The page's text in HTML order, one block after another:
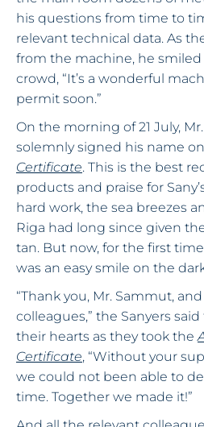
his questions from time to
relevant technical data. As
from the machine, he
crowd, “It’s a wonderful
permit soon.”
On the morning of 21 July,
solemnly signed his name
Certificate. This is the best
products and praise for
hard work, the sea breezes
Riga had long since given
tan. But now, for the first
was an easy smile on the
“Thank you, Mr. Sammut,
colleagues,” the Sanyers
their hearts as they took the
Certificate, “Without your
we could not been able to
time. Together we made it!”